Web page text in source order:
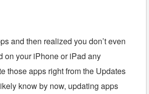
and then realized you don’t even
on your iPhone or iPad any
those apps right from the Updates
know by now, updating apps